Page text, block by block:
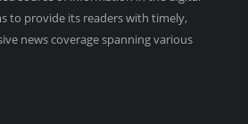
to provide its readers with timely,
news coverage spanning various